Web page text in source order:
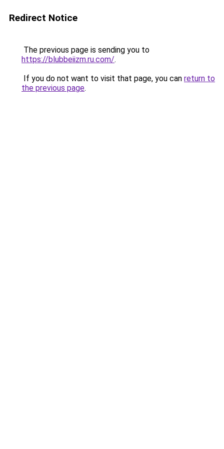
Redirect Notice
The previous page is sending you to
https://blubbeiizm.ru.com/.
If you do not want to visit that page, you can return to
the previous page.